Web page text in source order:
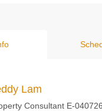
Lam
Consultant E-040726